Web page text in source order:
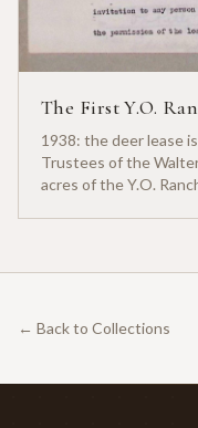
The First Y.O.
1938: the deer lease
Trustees of the
acres of the Y.O.
← Back to Collections